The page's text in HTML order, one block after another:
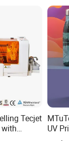
Exhibitions
Tecjet
T-Shirt
UV